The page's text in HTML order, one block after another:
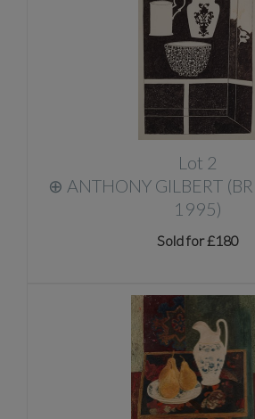
Lot 2
⊕ ANTHONY GILBERT
1995)
Sold for £180